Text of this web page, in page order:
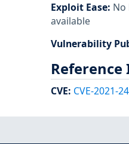
Exploit Ease: No
available
Vulnerability
CVE: CVE-2021-